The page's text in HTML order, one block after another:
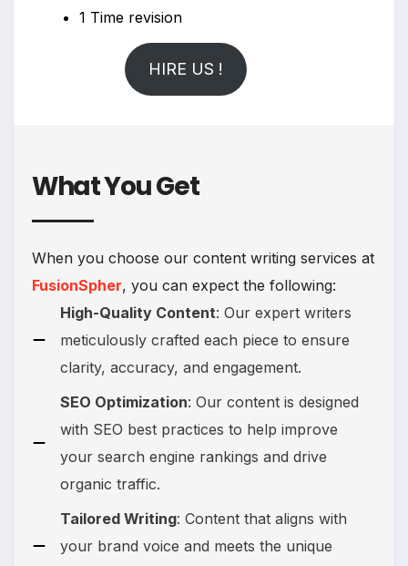
1 Time revision
HIRE US !
What You Get
When you choose our content writing services at
FusionSpher, you can expect the following:
High-Quality Content: Our expert writers
meticulously crafted each piece to ensure
clarity, accuracy, and engagement.
SEO Optimization: Our content is designed
with SEO best practices to help improve
your search engine rankings and drive
organic traffic.
Tailored Writing: Content that aligns with
your brand voice and meets the unique